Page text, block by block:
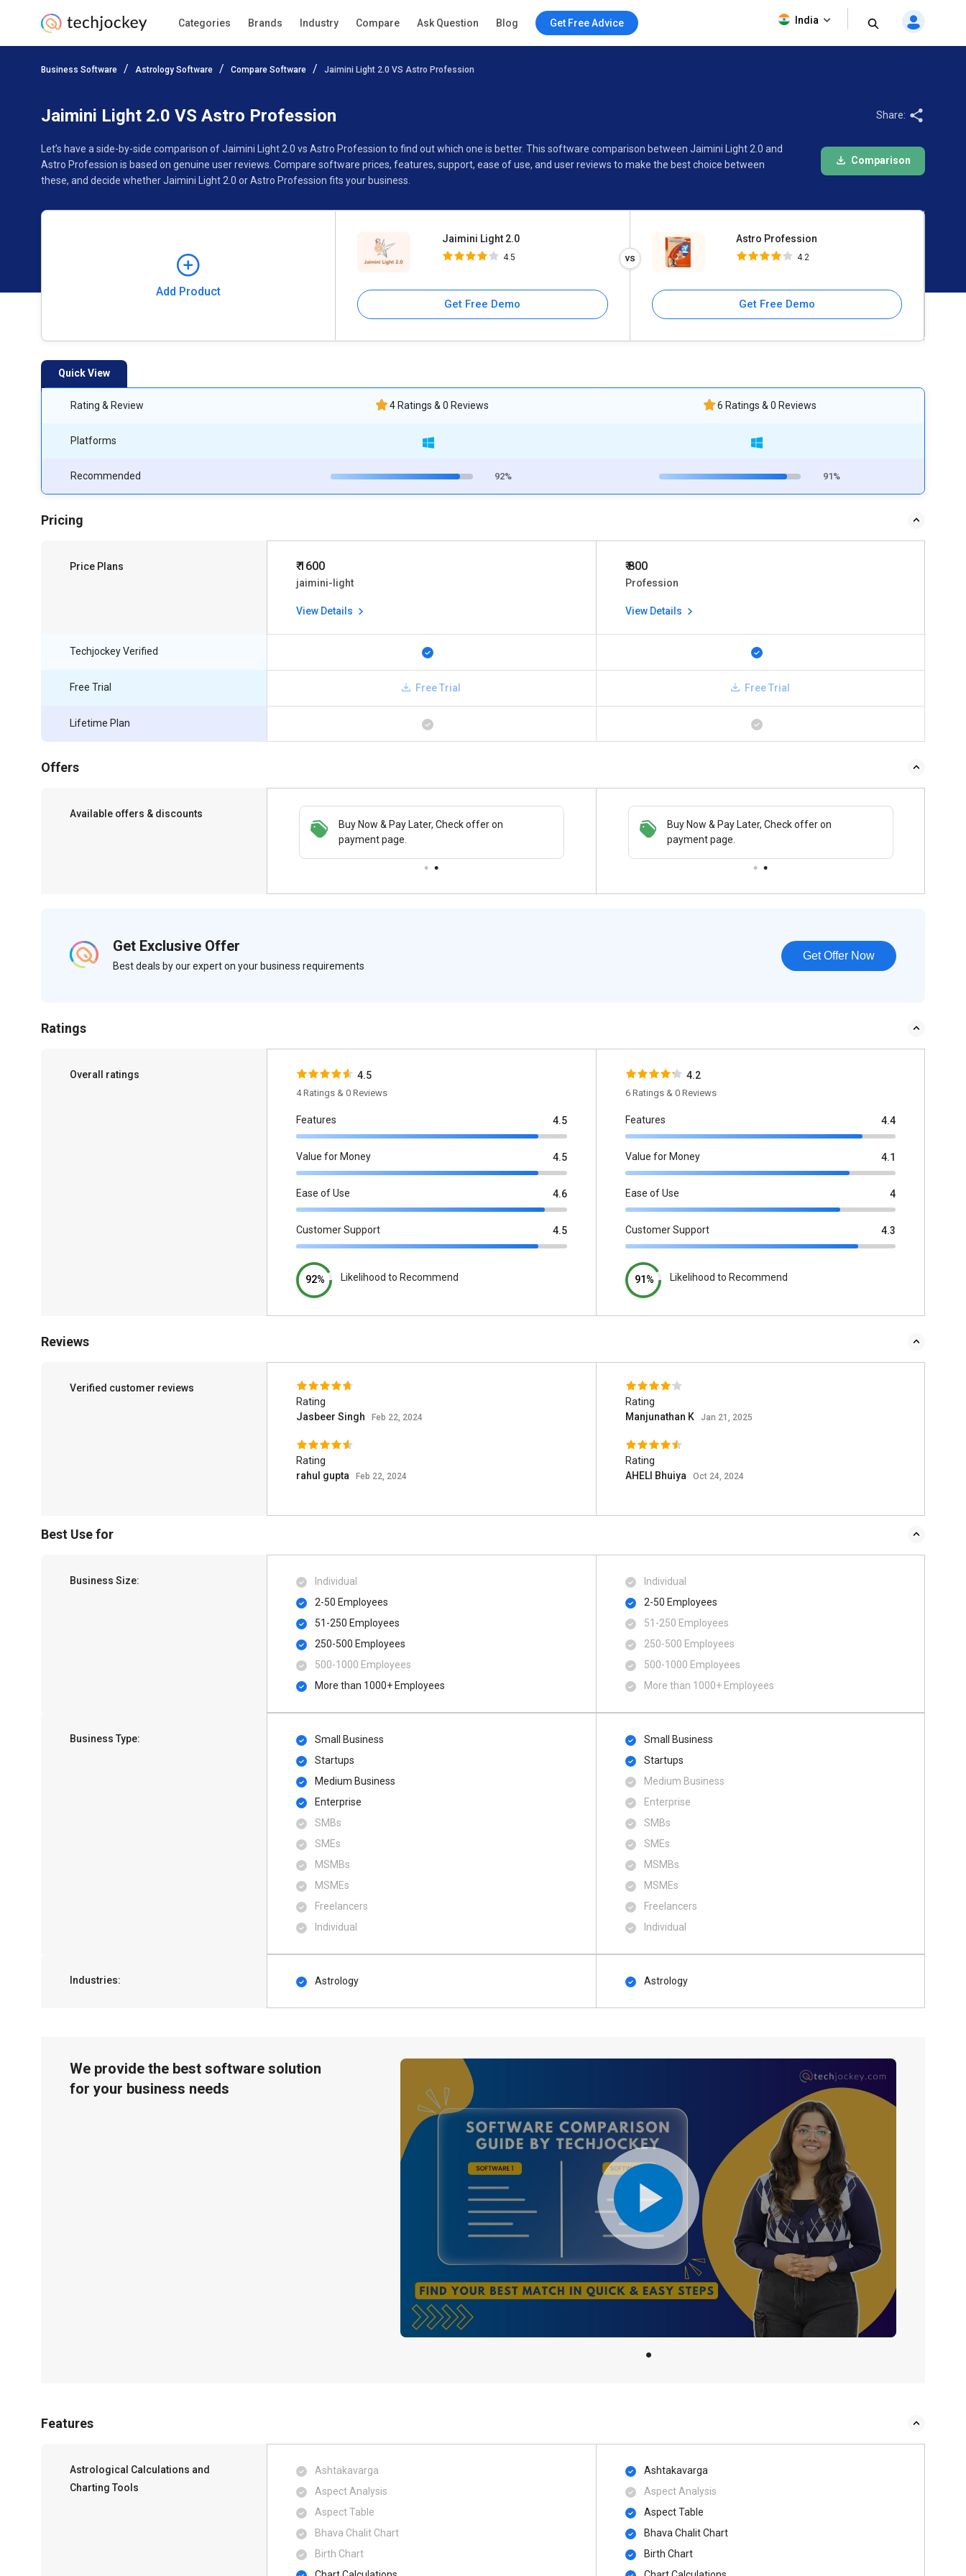
Categories Brands Industry Compare Ask Question Blog Get Free Advice India
Business Software Astrology Software Compare Software Jaimini Light 2.0 VS Astro Profession
Jaimini Light 2.0 VS Astro Profession
Let’s have a side-by-side comparison of Jaimini Light 2.0 vs Astro Profession to find out which one is better. This software comparison between Jaimini Light 2.0 and
Astro Profession is based on genuine user reviews. Compare software prices, features, support, ease of use, and user reviews to make the best choice between
these, and decide whether Jaimini Light 2.0 or Astro Profession fits your business.
Share:
Comparison
Add Product
Jaimini Light 2.0
4.5
Get Free Demo
Astro Profession
4.2
Get Free Demo
Add Product
Astro Profession
Pricing Ratings Reviews Features Gallery Specifications Buyer’s Guide
Quick View
Rating & Review
Platforms
Recommended
4 Ratings & 0 Reviews
92%
6 Ratings & 0 Reviews
91%
Pricing
Price Plans ₹ 1600
jaimini-light
View Details
₹ 800
Profession
View Details
Techjockey Verified
Free Trial
Lifetime Plan
Free Trial Free Trial
Offers
Available offers & discounts
Buy Now & Pay Later, Check offer on
payment page.
Save upto 18%, Get GST Invoice on your
business purchase
Buy Now & Pay Later, Check offer on
payment page.
Get Exclusive Offer
Best deals by our expert on your business requirements
Get Offer Now
Ratings
Overall ratings 4.5
4 Ratings & 0 Reviews
Features 4.5
Value for Money 4.5
Ease of Use 4.6
Customer Support 4.5
92% Likelihood to Recommend
4.2
6 Ratings & 0 Reviews
Features 4.4
Value for Money 4.1
Ease of Use 4
Customer Support 4.3
91% Likelihood to Recommend
Reviews
Verified customer reviews
Rating
Jasbeer Singh
Feb 22, 2024
Rating
rahul gupta
Feb 22, 2024
Rating
Manjunathan K
Jan 21, 2025
Rating
AHELI Bhuiya
Oct 24, 2024
Best Use for
Business Size:
Individual
2-50 Employees
51-250 Employees
250-500 Employees
500​-​1000 Employees
More than 1000+ Employees
Individual
2-50 Employees
51-250 Employees
250-500 Employees
500​-​1000 Employees
More than 1000+ Employees
Business Type:
Small Business
Startups
Medium Business
Enterprise
SMBs
SMEs
MSMBs
MSMEs
Freelancers
Individual
Small Business
Startups
Medium Business
Enterprise
SMBs
SMEs
MSMBs
MSMEs
Freelancers
Individual
Industries: Astrology Astrology
We provide the best software solution
for your business needs
Features
Astrological Calculations and
Charting Tools
Ashtakavarga
Aspect Analysis
Aspect Table
Bhava Chalit Chart
Birth Chart
Ashtakavarga
Aspect Analysis
Aspect Table
Bhava Chalit Chart
Birth Chart